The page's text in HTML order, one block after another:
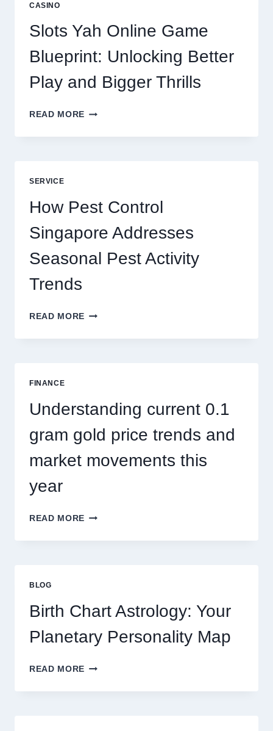
DIGITAL
AGENCY
SERVICE
CASINO
Slots Yah Online Game
Blueprint: Unlocking Better
Play and Bigger Thrills
READ MORE SLOTS
ONLINE
PLAY
AND
BIGGER
THRILLS
SERVICE
How Pest Control
Singapore Addresses
Seasonal Pest Activity
Trends
READ MORE HOW
CONTROL
ACTIVITY
TRENDS
FINANCE
Understanding current 0.1
gram gold price trends and
market movements this
year
READ MORE UNDERSTANDING
0.1
AND
MARKET
MOVEMENTS
THIS
BLOG
Birth Chart Astrology: Your
Planetary Personality Map
READ MORE BIRTH
ASTROLOGY: